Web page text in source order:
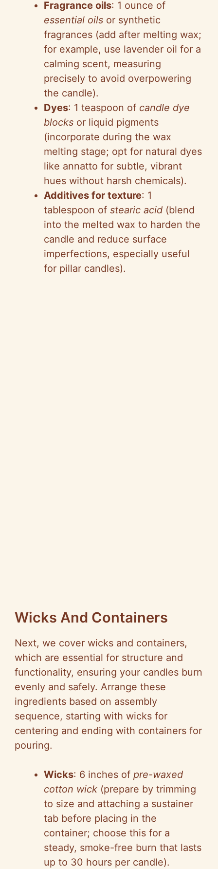
Fragrance oils: 1 ounce of
essential oils or synthetic
fragrances (add after melting wax;
for example, use lavender oil for a
calming scent, measuring
precisely to avoid overpowering
the candle).
Dyes: 1 teaspoon of candle dye
blocks or liquid pigments
(incorporate during the wax
melting stage; opt for natural dyes
like annatto for subtle, vibrant
hues without harsh chemicals).
Additives for texture: 1
tablespoon of stearic acid (blend
into the melted wax to harden the
candle and reduce surface
imperfections, especially useful
for pillar candles).
Wicks And Containers
Next, we cover wicks and containers,
which are essential for structure and
functionality, ensuring your candles burn
evenly and safely. Arrange these
ingredients based on assembly
sequence, starting with wicks for
centering and ending with containers for
pouring.
Wicks: 6 inches of pre-waxed
cotton wick (prepare by trimming
to size and attaching a sustainer
tab before placing in the
container; choose this for a
steady, smoke-free burn that lasts
up to 30 hours per candle).